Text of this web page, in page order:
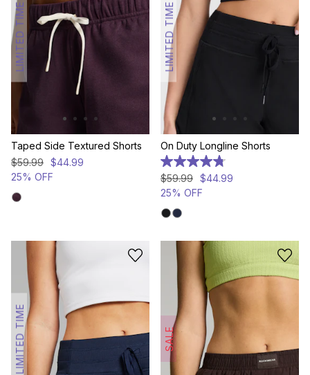
LIMITED TIME
Taped Side Textured Shorts
$59.99 $44.99
25% OFF
LIMITED TIME
On Duty Longline Shorts
4.8
out
of
5
stars.
376
$59.99 $44.99
25% OFF
LIMITED TIME SALE